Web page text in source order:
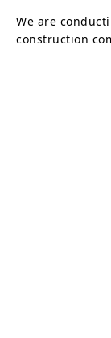
We are
construction